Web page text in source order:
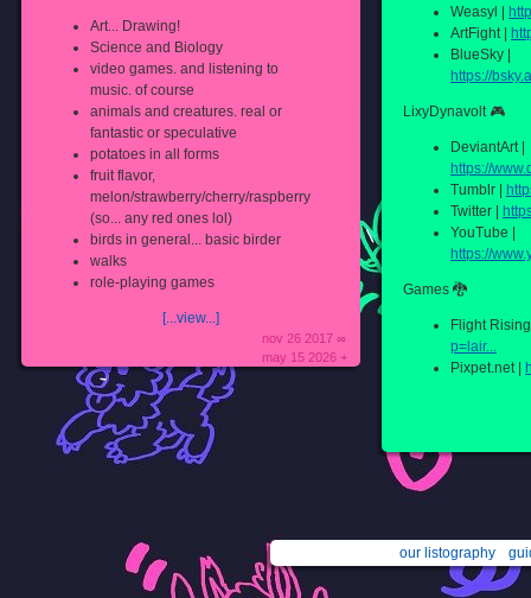
Art... Drawing!
Science and Biology
video games. and listening to
music. of course
animals and creatures. real or
fantastic or speculative
potatoes in all forms
fruit flavor,
melon/strawberry/cherry/raspberry
(so... any red ones lol)
birds in general... basic birder
walks
role-playing games
[...view...]
nov 26 2017 ∞
may 15 2026 +
Weasyl |
ArtFight |
BlueSky |
https://
LixyDynavolt 🎮
DeviantArt |
https://
Tumblr |
Twitter |
YouTube |
https://
Games 🐉
Flight
p=lair...
Pixpet.net |
our listography